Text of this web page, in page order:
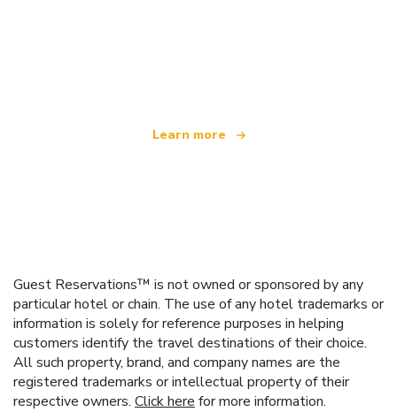
Learn more
Guest Reservations™ is not owned or sponsored by any
particular hotel or chain. The use of any hotel trademarks or
information is solely for reference purposes in helping
customers identify the travel destinations of their choice.
All such property, brand, and company names are the
registered trademarks or intellectual property of their
respective owners. Click here for more information.